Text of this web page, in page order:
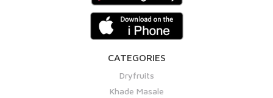
CATEGORIES
Dryfruits
Khade Masale